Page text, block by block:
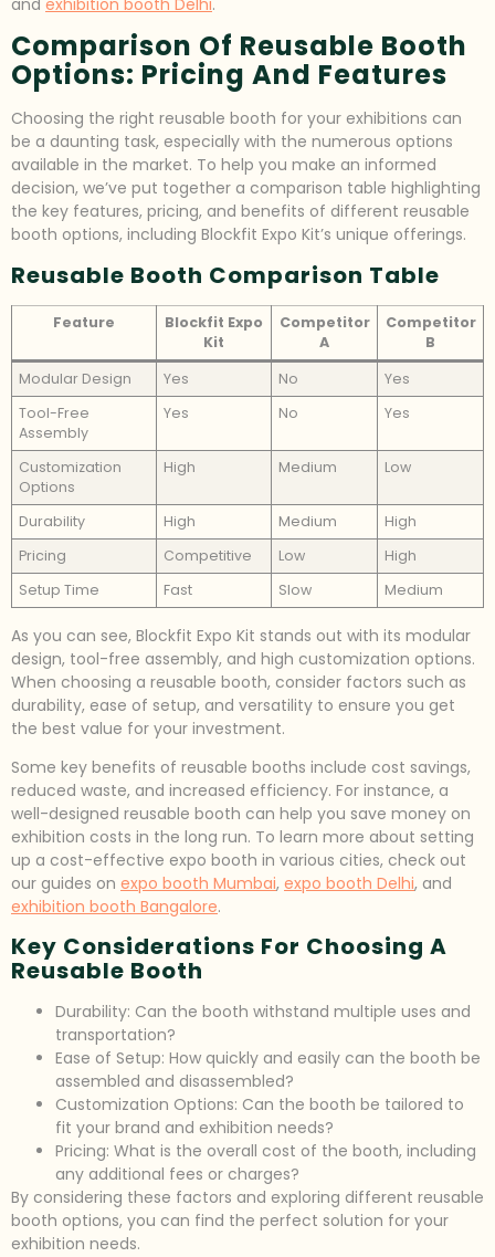
Comparison Of Reusable Booth
Options: Pricing And Features
Choosing the right reusable booth for your exhibitions can
be a daunting task, especially with the numerous options
available in the market. To help you make an informed
decision, we’ve put together a comparison table highlighting
the key features, pricing, and benefits of different reusable
booth options, including Blockfit Expo Kit’s unique offerings.
Reusable Booth Comparison Table
Feature
Blockfit Expo
Kit
Competitor
A
Competitor
B
Modular Design
Yes No
Yes
Tool-Free
Assembly
Yes No Yes
Customization
Options
High Medium Low
Durability High Medium
High
Pricing
Competitive Low
High
Setup Time
Fast Slow Medium
As you can see, Blockfit Expo Kit stands out with its modular
design, tool-free assembly, and high customization options.
When choosing a reusable booth, consider factors such as
durability, ease of setup, and versatility to ensure you get
the best value for your investment.
Some key benefits of reusable booths include cost savings,
reduced waste, and increased efficiency. For instance, a
well-designed reusable booth can help you save money on
exhibition costs in the long run. To learn more about setting
up a cost-effective expo booth in various cities, check out
our guides on expo booth Mumbai, expo booth Delhi, and
exhibition booth Bangalore.
Key Considerations For Choosing A
Reusable Booth
Durability: Can the booth withstand multiple uses and
transportation?
Ease of Setup: How quickly and easily can the booth be
assembled and disassembled?
Customization Options: Can the booth be tailored to
fit your brand and exhibition needs?
Pricing: What is the overall cost of the booth, including
any additional fees or charges?
By considering these factors and exploring different reusable
booth options, you can find the perfect solution for your
exhibition needs.